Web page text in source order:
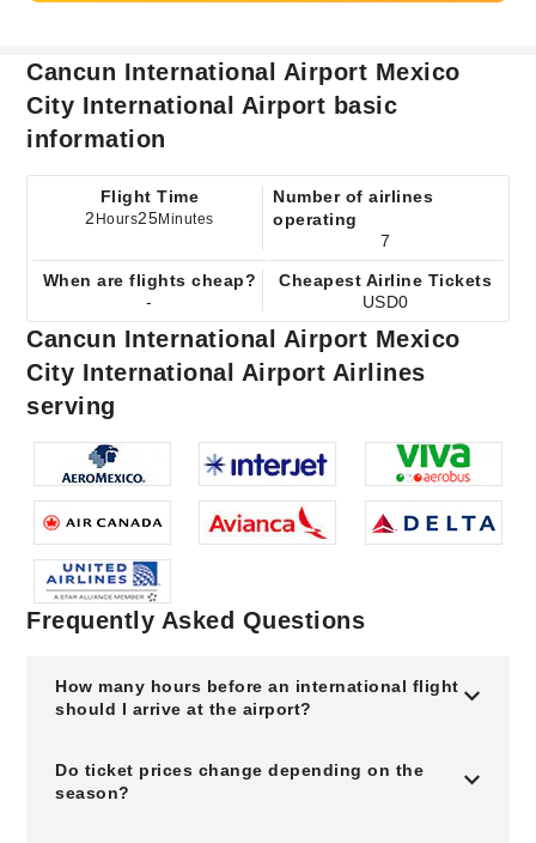
Cancun International Airport Mexico
City International Airport basic
information
Flight Time
2 Hours25Minutes
Number of airlines
operating
7
When are flights cheap?
-
Cheapest Airline Tickets
USD0
Cancun International Airport Mexico
City International Airport Airlines
serving
Frequently Asked Questions
How many hours before an international flight
should I arrive at the airport?
Do ticket prices change depending on the
season?